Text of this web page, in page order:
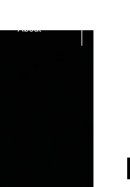
About